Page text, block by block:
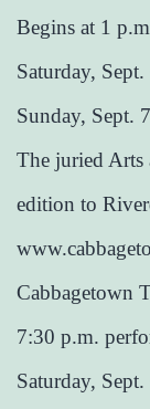
Begins at 1
Saturday,
Sunday, Sept.
The juried Arts
edition to
Cabbagetown
7:30 p.m.
Saturday,